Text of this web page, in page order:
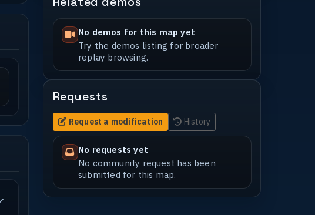
No demos for this map yet
Try the demos listing for broader
replay browsing.
Requests
Request a modification History
No requests yet
No community request has been
submitted for this map.